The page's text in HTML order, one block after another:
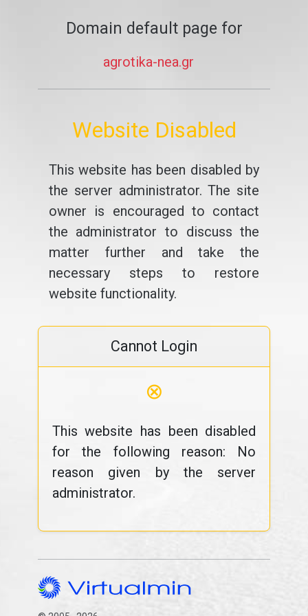
Domain default page for
agrotika-nea.gr
Website Disabled
This website has been disabled by
the server administrator. The site
owner is encouraged to contact
the administrator to discuss the
matter further and take the
necessary steps to restore
website functionality.
Cannot Login
⊗
This website has been disabled
for the following reason: No
reason given by the server
administrator.